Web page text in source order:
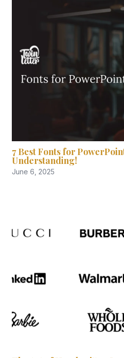
7 Best Fonts for
Understanding!
June 6, 2025